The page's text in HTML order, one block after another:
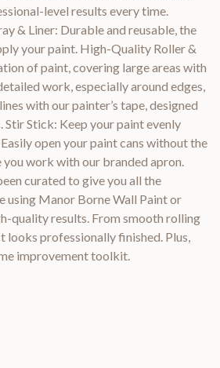
level results every time.
& Liner: Durable and reusable, the
your paint. High-Quality Roller &
of paint, covering large areas with
work, especially around edges,
with our painter’s tape, designed
Stick: Keep your paint evenly
open your paint cans without the
you work with our branded apron.
curated to give you all the
using Manor Borne Wall Paint or
quality results. From smooth rolling
looks professionally finished. Plus,
improvement toolkit.